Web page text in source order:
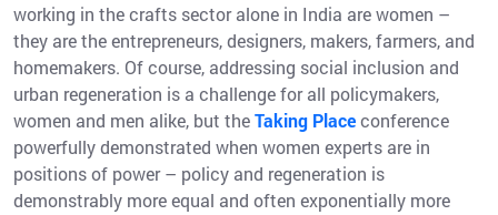
working in the crafts sector alone in India are women –
they are the entrepreneurs, designers, makers, farmers, and
homemakers. Of course, addressing social inclusion and
urban regeneration is a challenge for all policymakers,
women and men alike, but theTaking Placeconference
powerfully demonstrated when women experts are in
positions of power – policy and regeneration is
demonstrably more equal and often exponentially more